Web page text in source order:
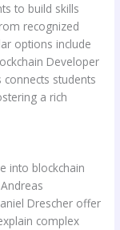
to build skills
recognized
options include
Developer
students
a rich
into blockchain
Drescher offer
complex